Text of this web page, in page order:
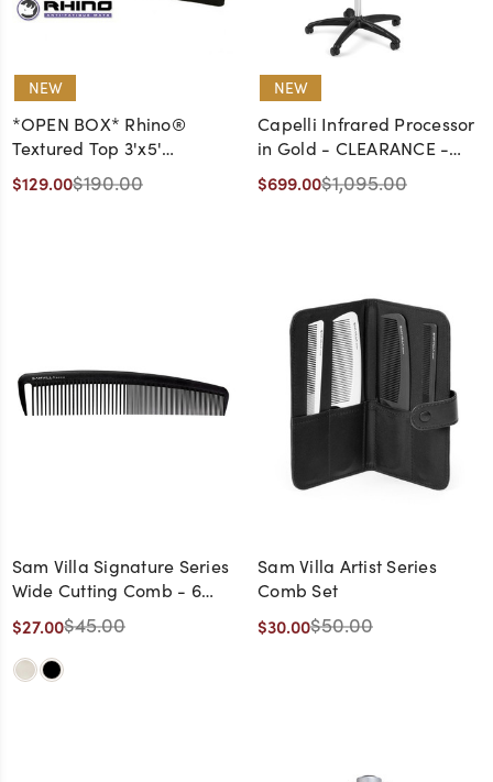
NEW
*OPEN BOX* Rhino®
Textured Top 3'x5'
Rectangle Single Sponge
(9/16") Square Cut Out
$129.00$190.00
NEW
Capelli Infrared Processor
in Gold - CLEARANCE -
DISCONTINUED, AS IS, NO
WARRANTY, NO RETURNS
$699.00$1,095.00
Sam Villa Signature Series
Wide Cutting Comb - 6
Pack
$27.00$45.00
Sam Villa Artist Series
Comb Set
$30.00$50.00